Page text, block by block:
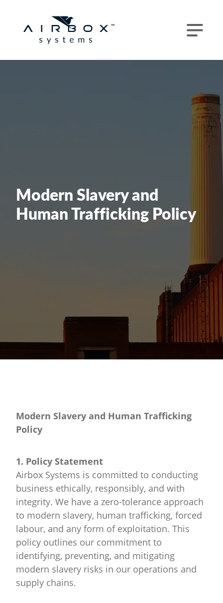
Modern Slavery and
Human Trafficking Policy
Modern Slavery and Human Trafficking
Policy
1. Policy Statement
Airbox Systems is committed to conducting
business ethically, responsibly, and with
integrity. We have a zero-tolerance approach
to modern slavery, human trafficking, forced
labour, and any form of exploitation. This
policy outlines our commitment to
identifying, preventing, and mitigating
modern slavery risks in our operations and
supply chains.